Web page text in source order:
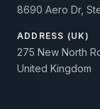
8690 Aero Dr,
ADDRESS (UK)
275 New North
United Kingdom